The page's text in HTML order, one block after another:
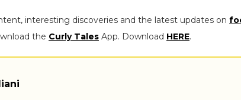
interesting discoveries and the latest updates on
the Curly Tales App. Download HERE.